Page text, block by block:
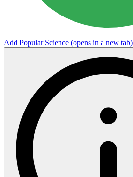
Add Popular Science (opens in a new tab)